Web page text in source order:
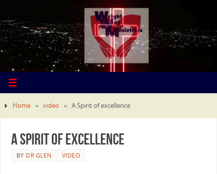
Home » video » A Spirit of excellence
A Spirit of excellence
BY DR GLEN VIDEO